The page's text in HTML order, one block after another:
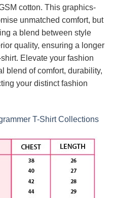
cotton. This graphics-
unmatched comfort, but
a blend between style
quality, ensuring a longer
Elevate your fashion
blend of comfort, durability,
your distinct fashion
T-Shirt Collections